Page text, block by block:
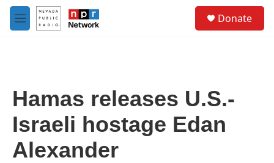
Skip to main content
M
e
Donate
Hamas releases U.S.-
Israeli hostage Edan
Alexander